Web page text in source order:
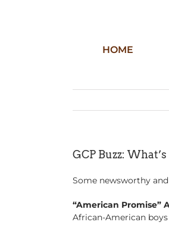
HOME
GCP Buzz:
Some newsworthy
“American Promise”
African-American